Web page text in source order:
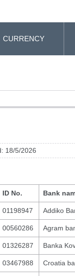
CURRENCY
18/5/2026
ID No. Bank
01198947 Addiko
00560286 Agram
01326287 Banka
03467988 Croatia